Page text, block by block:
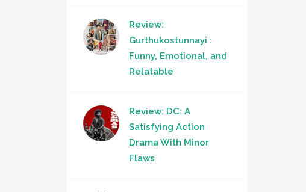
Review:
Gurthukostunnayi :
Funny, Emotional, and
Relatable
Review: DC: A
Satisfying Action
Drama With Minor
Flaws